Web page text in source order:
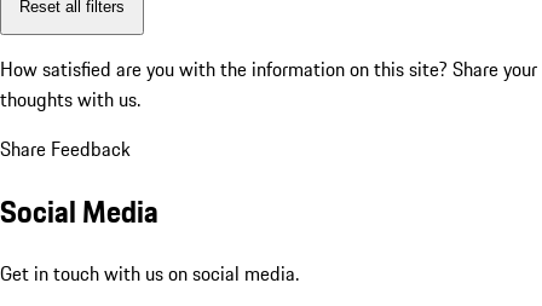
Reset all filters
How satisfied are you with the information on this site? Share your
thoughts with us.
Share Feedback
Social Media
Get in touch with us on social media.